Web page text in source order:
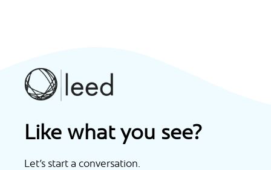
Like what you see?
Let’s start a conversation.